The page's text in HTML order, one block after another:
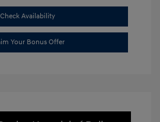
Check Availability
Your Bonus Offer